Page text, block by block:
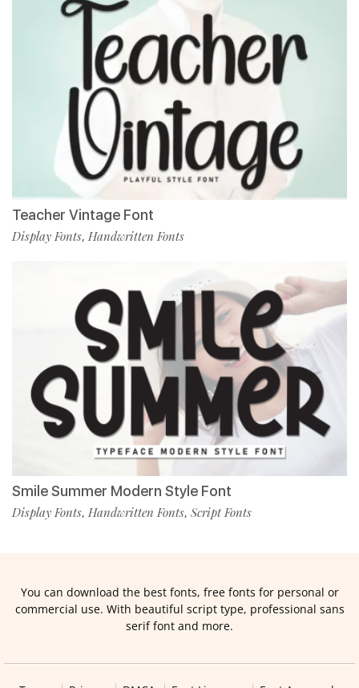
Teacher Vintage Font
Display Fonts, Handwritten Fonts
Smile Summer Modern Style Font
Display Fonts, Handwritten Fonts, Script Fonts
You can download the best fonts, free fonts for personal or
commercial use. With beautiful script type, professional sans
serif font and more.